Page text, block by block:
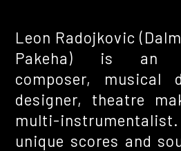
Leon Radojkovic
Pakeha) is an
composer, musical
designer, theatre
multi-
unique scores and